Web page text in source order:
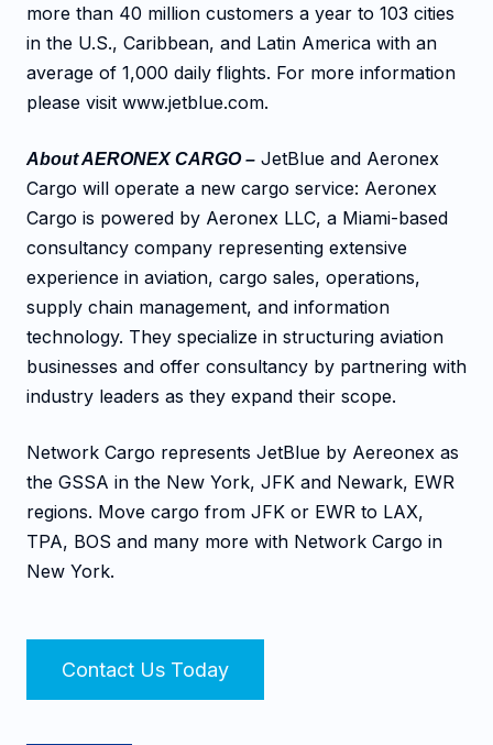
more than 40 million customers a year to 103 cities
in the U.S., Caribbean, and Latin America with an
average of 1,000 daily flights. For more information
please visit www.jetblue.com.
About AERONEX CARGO – JetBlue and Aeronex
Cargo will operate a new cargo service: Aeronex
Cargo is powered by Aeronex LLC, a Miami-based
consultancy company representing extensive
experience in aviation, cargo sales, operations,
supply chain management, and information
technology. They specialize in structuring aviation
businesses and offer consultancy by partnering with
industry leaders as they expand their scope.
Network Cargo represents JetBlue by Aereonex as
the GSSA in the New York, JFK and Newark, EWR
regions. Move cargo from JFK or EWR to LAX,
TPA, BOS and many more with Network Cargo in
New York.
Contact Us Today